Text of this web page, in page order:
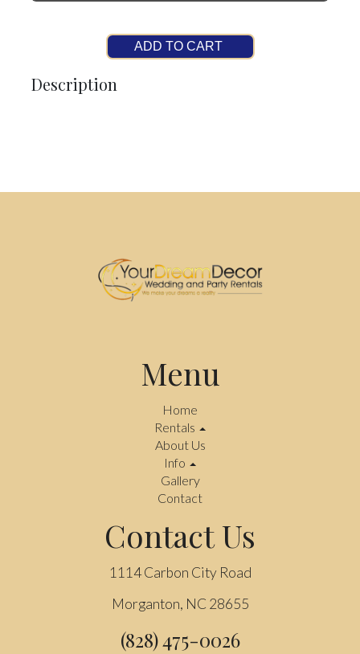
ADD TO CART
Description
Menu
Home
Rentals
About Us
Info
Gallery
Contact
Contact Us
1114 Carbon City Road
Morganton, NC 28655
(828) 475-0026